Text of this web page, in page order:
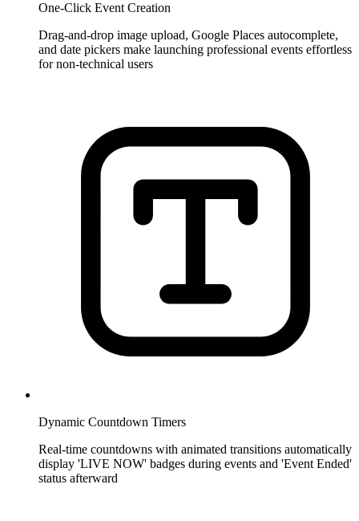
One-Click Event Creation
Drag-and-drop image upload, Google Places autocomplete,
and date pickers make launching professional events effortless
for non-technical users
Dynamic Countdown Timers
Real-time countdowns with animated transitions automatically
display 'LIVE NOW' badges during events and 'Event Ended'
status afterward